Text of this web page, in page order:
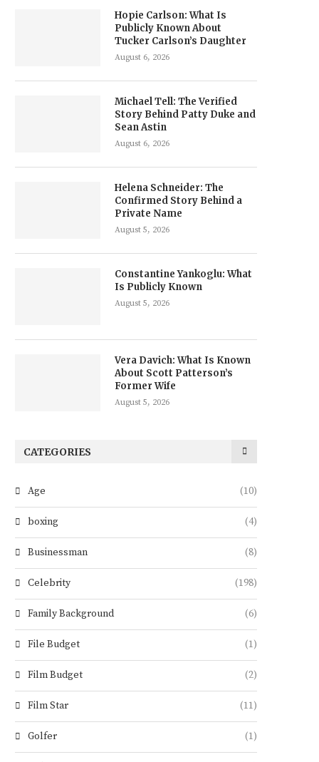
Hopie Carlson: What Is
Publicly Known About
Tucker Carlson’s Daughter
August 6, 2026
Michael Tell: The Verified
Story Behind Patty Duke and
Sean Astin
August 6, 2026
Helena Schneider: The
Confirmed Story Behind a
Private Name
August 5, 2026
Constantine Yankoglu: What
Is Publicly Known
August 5, 2026
Vera Davich: What Is Known
About Scott Patterson’s
Former Wife
August 5, 2026
CATEGORIES
Age (10)
boxing (4)
Businessman (8)
Celebrity (198)
Family Background (6)
File Budget (1)
Film Budget (2)
Film Star (11)
Golfer (1)